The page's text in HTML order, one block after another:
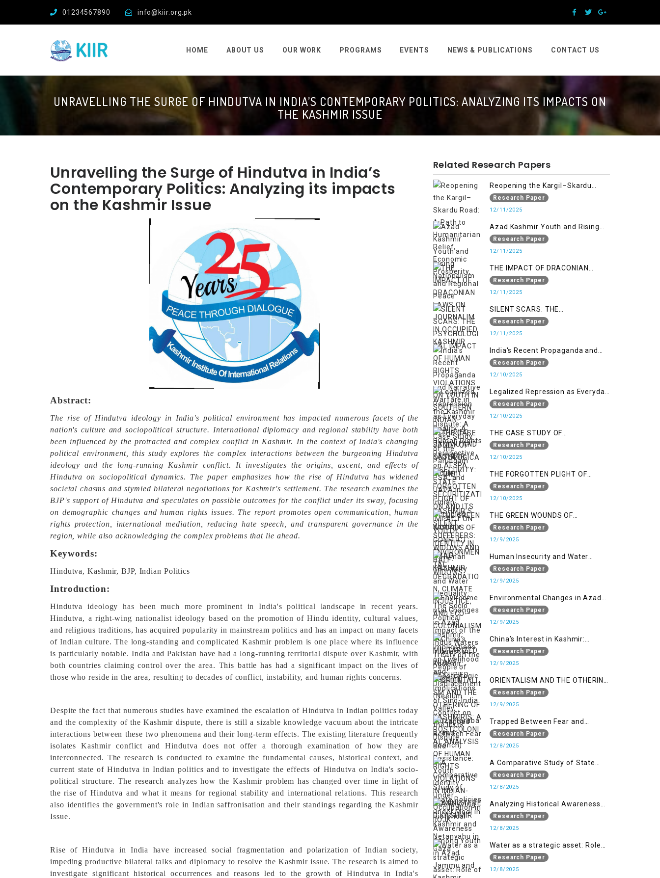
01234567890 info@kiir.org.pk
HOME ABOUT US OUR WORK PROGRAMS EVENTS NEWS & PUBLICATIONS CONTACT US
UNRAVELLING THE SURGE OF HINDUTVA IN INDIA’S CONTEMPORARY POLITICS: ANALYZING ITS IMPACTS ON
THE KASHMIR ISSUE
Unravelling the Surge of Hindutva in India’s
Contemporary Politics: Analyzing its impacts
on the Kashmir Issue
Abstract:
The rise of Hindutva ideology in India's political environment has impacted numerous facets of the
nation's culture and sociopolitical structure. International diplomacy and regional stability have both
been influenced by the protracted and complex conflict in Kashmir. In the context of India's changing
political environment, this study explores the complex interactions between the burgeoning Hindutva
ideology and the long-running Kashmir conflict. It investigates the origins, ascent, and effects of
Hindutva on sociopolitical dynamics. The paper emphasizes how the rise of Hindutva has widened
societal chasms and stymied bilateral negotiations for Kashmir's settlement. The research examines the
BJP's support of Hindutva and speculates on possible outcomes for the conflict under its sway, focusing
on demographic changes and human rights issues. The report promotes open communication, human
rights protection, international mediation, reducing hate speech, and transparent governance in the
region, while also acknowledging the complex problems that lie ahead.
Keywords:
Hindutva, Kashmir, BJP, Indian Politics
Introduction:
Hindutva ideology has been much more prominent in India's political landscape in recent years.
Hindutva, a right-wing nationalist ideology based on the promotion of Hindu identity, cultural values,
and religious traditions, has acquired popularity in mainstream politics and has an impact on many facets
of Indian culture. The long-standing and complicated Kashmir problem is one place where its influence
is particularly notable. India and Pakistan have had a long-running territorial dispute over Kashmir, with
both countries claiming control over the area. This battle has had a significant impact on the lives of
those who reside in the area, resulting to decades of conflict, instability, and human rights concerns.
Despite the fact that numerous studies have examined the escalation of Hindutva in Indian politics today
and the complexity of the Kashmir dispute, there is still a sizable knowledge vacuum about the intricate
interactions between these two phenomena and their long-term effects. The existing literature frequently
isolates Kashmir conflict and Hindutva does not offer a thorough examination of how they are
interconnected. The research is conducted to examine the fundamental causes, historical context, and
current state of Hindutva in Indian politics and to investigate the effects of Hindutva on India's socio-
political structure. The research analyzes how the Kashmir problem has changed over time in light of
the rise of Hindutva and what it means for regional stability and international relations. This research
also identifies the government's role in Indian saffronisation and their standings regarding the Kashmir
Issue.
Rise of Hindutva in India have increased social fragmentation and polarization of Indian society,
impeding productive bilateral talks and diplomacy to resolve the Kashmir issue. The research is aimed to
investigate significant historical occurrences and reasons led to the growth of Hindutva in India's
Related Research Papers
Reopening the Kargil–Skardu
Road: A Path to Humanitarian
Relief, Economic Prosperity, and
Research Paper
12/11/2025
Azad Kashmir Youth and Rising
Nationalism
Research Paper
12/11/2025
THE IMPACT OF DRACONIAN
LAWS ON JOURNALIM IN
OCCUPIED KASHMIR
Research Paper
12/11/2025
SILENT SCARS: THE
PSYCHOLOGICAL IMPACT OF
HUMAN RIGHTS VIOLATIONS ON
OCCUPIED JAMMU AND KASHMIR
Research Paper
12/11/2025
India's Recent Propaganda and
Narrative Warfare in the Kashmir
Dispute: A Case Study of the
Research Paper
12/10/2025
Legalized Repression as Everyday
Reality: A Human Rights
Perspective on AFSPA, PSA, and
Research Paper
12/10/2025
THE CASE STUDY OF
ONTOLOGICAL SECURITY: STATE
SECURITIZATION AND ITS IMPACT
Research Paper
12/10/2025
THE FORGOTTEN PLIGHT OF
KASHMIR’S SILENT SUFFERERS:
WIDOWS AND HALF-WIDOWS
Research Paper
12/10/2025
THE GREEN WOUNDS OF
CONFLICT: ENVIRONMENTAL
DEGRADATION, CLIMATE
COLONIALISM IN MILITARIZED
INDIAN-OCCUPIED
Research Paper
12/9/2025
Human Insecurity and Water
Inequality: The Socio Political
Impact of the Indus Waters Treaty
Research Paper
12/9/2025
Environmental Changes in Azad
Kashmir: Implications on
Livelihood and Displacement
Research Paper
12/9/2025
China’s Interest in Kashmir:
Geostrategic Implications of Sino-
India Conflict on the IIOJK Dispute
Research Paper
12/9/2025
ORIENTALISM AND THE OTHERING
OF KASHMIRIS: A POSTCOLONIAL
ANALYSIS OF HUMAN RIGHTS
ADMINISTERED KASHMIR
Research Paper
12/9/2025
Trapped Between Fear and
Resistance: Youth Identity Under
Occupation in IIOJK
Research Paper
12/8/2025
A Comparative Study of State
Policies under Modi in Kashmir
and Netanyahu in Gaza
Research Paper
12/8/2025
Analyzing Historical Awareness
Among Youth in Azad Jammu
and Kashmir
Research Paper
12/8/2025
Water as a strategic asset: Role
of Kashmir’s River in Indo-Pak
relations
Research Paper
12/8/2025